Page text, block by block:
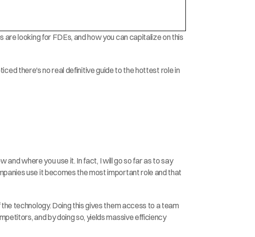
looking for FDEs, and how you can capitalize on this
there's no real definitive guide to the hottest role in
where you use it. In fact, I will go so far as to say
use it becomes the most important role and that
technology. Doing this gives them access to a team
and by doing so, yields massive efficiency